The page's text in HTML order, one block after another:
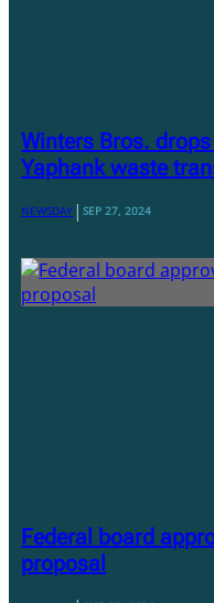
Winters Bros.
Yaphank waste
NEWSDAY|SEP 27, 2024
Federal board
proposal